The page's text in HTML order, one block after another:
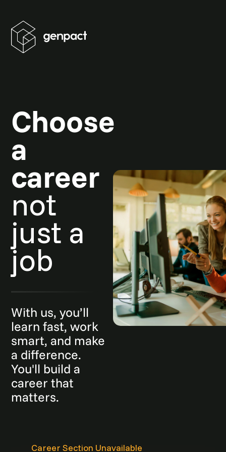
Choose
a
career
not
just a
job
With us, you’ll
learn fast, work
smart, and make
a difference.
You'll build a
career that
matters.
Career Section Unavailable